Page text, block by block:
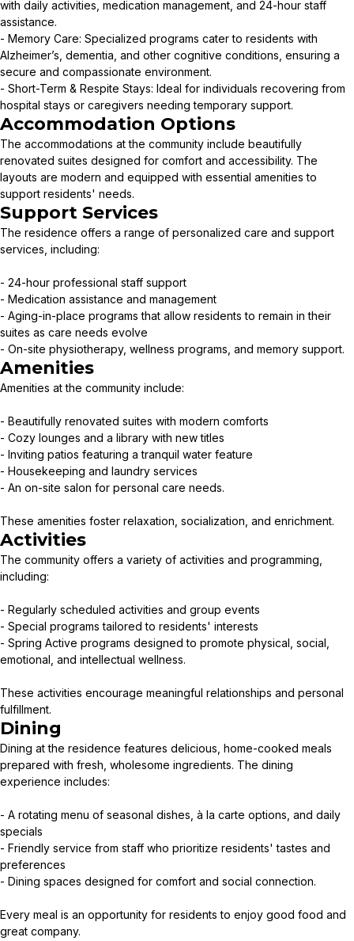
with daily activities, medication management, and 24-hour staff
assistance.
- Memory Care: Specialized programs cater to residents with
Alzheimer’s, dementia, and other cognitive conditions, ensuring a
secure and compassionate environment.
- Short-Term & Respite Stays: Ideal for individuals recovering from
hospital stays or caregivers needing temporary support.
Accommodation Options
The accommodations at the community include beautifully
renovated suites designed for comfort and accessibility. The
layouts are modern and equipped with essential amenities to
support residents' needs.
Support Services
The residence offers a range of personalized care and support
services, including:
- 24-hour professional staff support
- Medication assistance and management
- Aging-in-place programs that allow residents to remain in their
suites as care needs evolve
- On-site physiotherapy, wellness programs, and memory support.
Amenities
Amenities at the community include:
- Beautifully renovated suites with modern comforts
- Cozy lounges and a library with new titles
- Inviting patios featuring a tranquil water feature
- Housekeeping and laundry services
- An on-site salon for personal care needs.
These amenities foster relaxation, socialization, and enrichment.
Activities
The community offers a variety of activities and programming,
including:
- Regularly scheduled activities and group events
- Special programs tailored to residents' interests
- Spring Active programs designed to promote physical, social,
emotional, and intellectual wellness.
These activities encourage meaningful relationships and personal
fulfillment.
Dining
Dining at the residence features delicious, home-cooked meals
prepared with fresh, wholesome ingredients. The dining
experience includes:
- A rotating menu of seasonal dishes, à la carte options, and daily
specials
- Friendly service from staff who prioritize residents' tastes and
preferences
- Dining spaces designed for comfort and social connection.
Every meal is an opportunity for residents to enjoy good food and
great company.